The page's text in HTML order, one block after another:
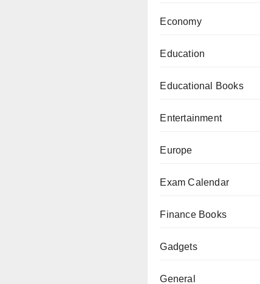
Economy
Education
Educational Books
Entertainment
Europe
Exam Calendar
Finance Books
Gadgets
General